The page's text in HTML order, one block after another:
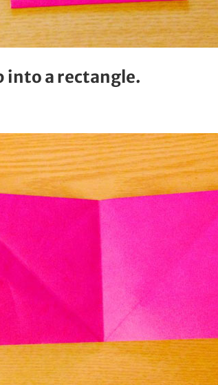
into a rectangle.